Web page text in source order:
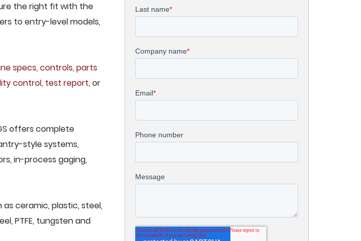
the right fit with the
to entry-level models,
specs, controls, parts
control, test report, or
offers complete
style systems,
in-process gaging,
ceramic, plastic, steel,
PTFE, tungsten and